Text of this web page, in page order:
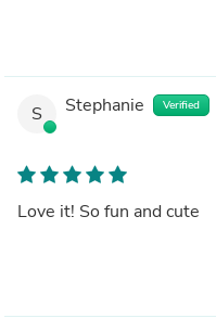
S Stephanie Verified
Love it! So fun and cute